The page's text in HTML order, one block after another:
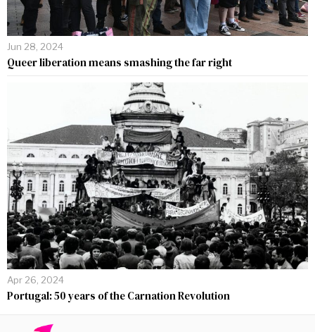
Jun 28, 2024
Queer liberation means smashing the far right
Apr 26, 2024
Portugal: 50 years of the Carnation Revolution